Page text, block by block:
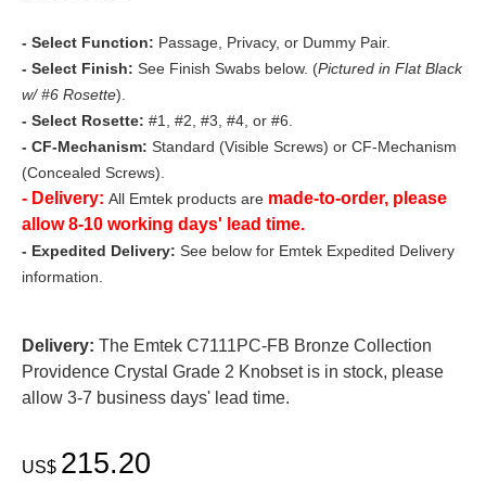
- Select Function: Passage, Privacy, or Dummy Pair.
- Select Finish: See Finish Swabs below. (Pictured in Flat Black
w/ #6 Rosette).
- Select Rosette: #1, #2, #3, #4, or #6.
- CF-Mechanism: Standard (Visible Screws) or CF-Mechanism
(Concealed Screws).
- Delivery: All Emtek products are made-to-order, please
allow 8-10 working days' lead time.
- Expedited Delivery: See below for Emtek Expedited Delivery
information.
Delivery: The Emtek C7111PC-FB Bronze Collection
Providence Crystal Grade 2 Knobset is in stock, please
allow 3-7 business days' lead time.
US$ 215.20